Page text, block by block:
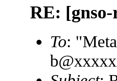
RE: [gnso-
To: